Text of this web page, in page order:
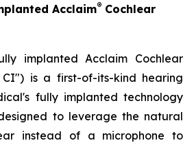
Acclaim® Cochlear
implanted Acclaim Cochlear
is a first-of-its-kind hearing
fully implanted technology
to leverage the natural
instead of a microphone to